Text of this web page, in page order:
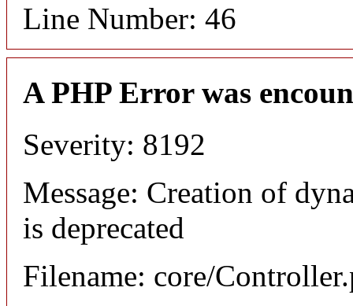
Line Number: 46
A PHP Error was
Severity: 8192
Message: Creation of
is deprecated
Filename: core/